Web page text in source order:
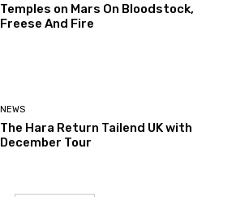
Temples on Mars On Bloodstock,
Freese And Fire
NEWS
The Hara Return Tailend UK with
December Tour